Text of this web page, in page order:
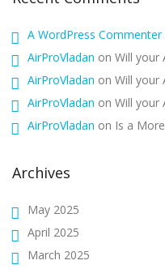
A WordPress Commenter
AirProVladan on Will your
AirProVladan on Will your
AirProVladan on Will your
AirProVladan on Is a
Archives
May 2025
April 2025
March 2025